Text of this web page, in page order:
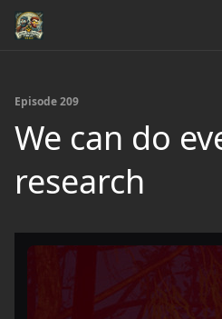
Episode 209
We can do
research